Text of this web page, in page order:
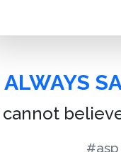
ALWAYS
cannot
#asp